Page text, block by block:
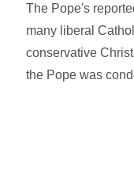
The Pope's
many liberal
conservative
the Pope was